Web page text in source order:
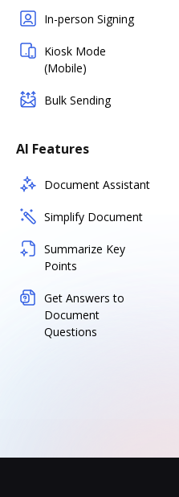
In-person Signing
Kiosk Mode
(Mobile)
Bulk Sending
AI Features
Document Assistant
Simplify Document
Summarize Key
Points
Get Answers to
Document
Questions